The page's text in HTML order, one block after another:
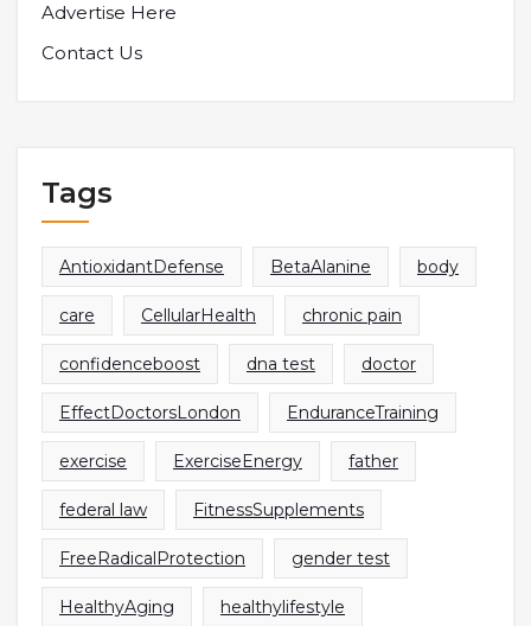
Advertise Here
Contact Us
Tags
AntioxidantDefense BetaAlanine body
care CellularHealth chronic pain
confidenceboost dna test doctor
EffectDoctorsLondon EnduranceTraining
exercise ExerciseEnergy father
federal law FitnessSupplements
FreeRadicalProtection gender test
HealthyAging healthylifestyle